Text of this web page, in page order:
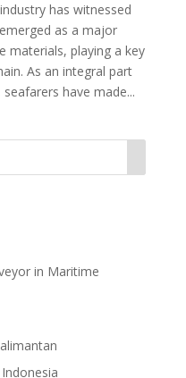
has witnessed
as a major
materials, playing a key
As an integral part
have made...
in Maritime